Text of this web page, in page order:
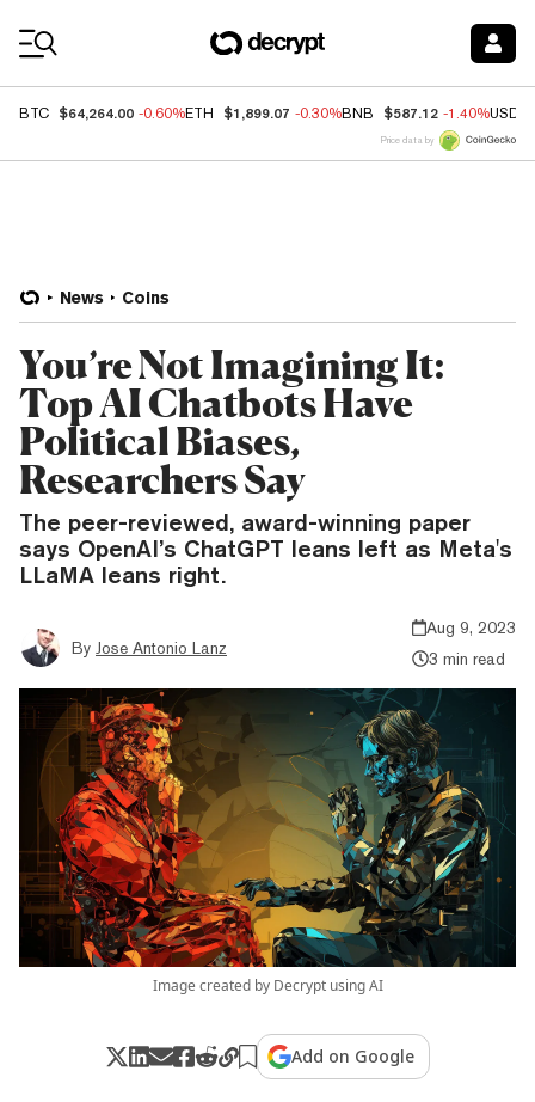
BTC $64,264.00 -0.60%ETH $1,899.07 -0.30%BNB $587.12 -1.40%USDC
Price data by
News Coins
You’re Not Imagining It:
Top AI Chatbots Have
Political Biases,
Researchers Say
The peer-reviewed, award-winning paper
says OpenAI’s ChatGPT leans left as Meta's
LLaMA leans right.
By Jose Antonio Lanz
Aug 9, 2023
3 min read
Image created by Decrypt using AI
Add on Google